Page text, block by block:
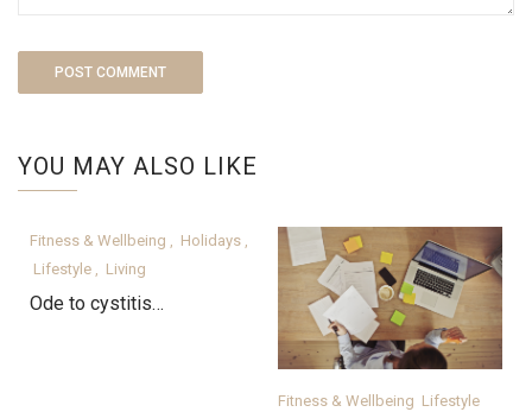
YOU MAY ALSO LIKE
Fitness & Wellbeing , Holidays ,
Lifestyle , Living
Ode to cystitis…
Fitness & Wellbeing Lifestyle